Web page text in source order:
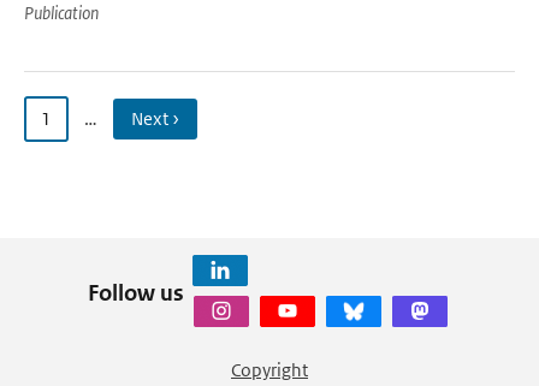
Publication
1 … Next ›
Follow us
Copyright